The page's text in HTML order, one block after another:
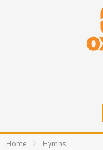
Home Hymns